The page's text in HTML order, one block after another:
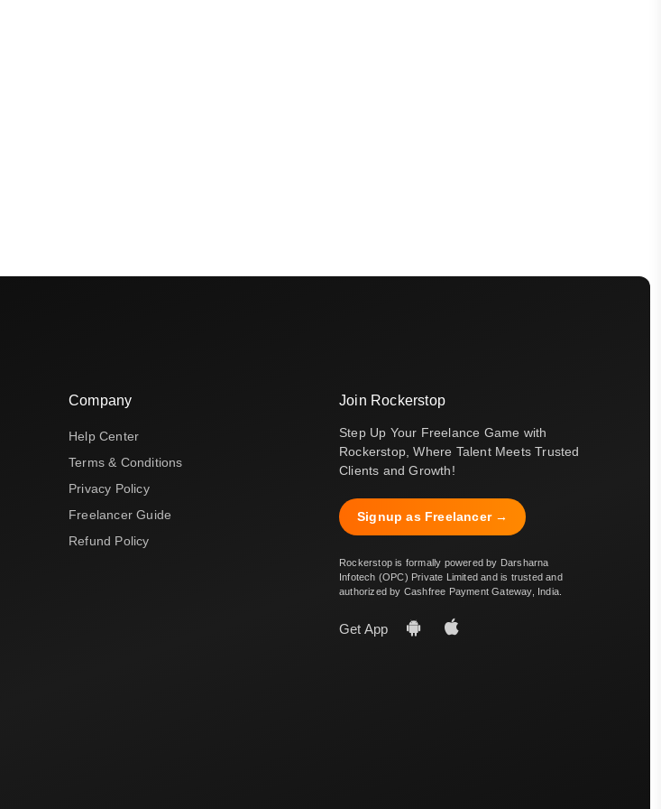
Company
Help Center
Terms & Conditions
Privacy Policy
Freelancer Guide
Refund Policy
Join Rockerstop
Step Up Your Freelance Game with
Rockerstop, Where Talent Meets Trusted
Clients and Growth!
Signup as Freelancer →
Rockerstop is formally powered by Darsharna
Infotech (OPC) Private Limited and is trusted and
authorized by Cashfree Payment Gateway, India.
Get App